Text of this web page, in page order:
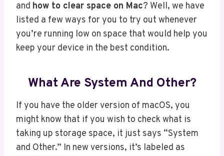
and how to clear space on Mac? Well, we have
listed a few ways for you to try out whenever
you’re running low on space that would help you
keep your device in the best condition.
What Are System And Other?
If you have the older version of macOS, you
might know that if you wish to check what is
taking up storage space, it just says “System
and Other.” In new versions, it’s labeled as